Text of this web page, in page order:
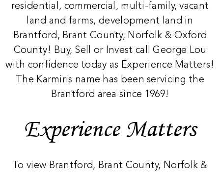
residential, commercial, multi-family, vacant
land and farms, development land in
Brantford, Brant County, Norfolk & Oxford
County! Buy, Sell or Invest call George Lou
with confidence today as Experience Matters!
The Karmiris name has been servicing the
Brantford area since 1969!
Experience Matters
To view Brantford, Brant County, Norfolk &